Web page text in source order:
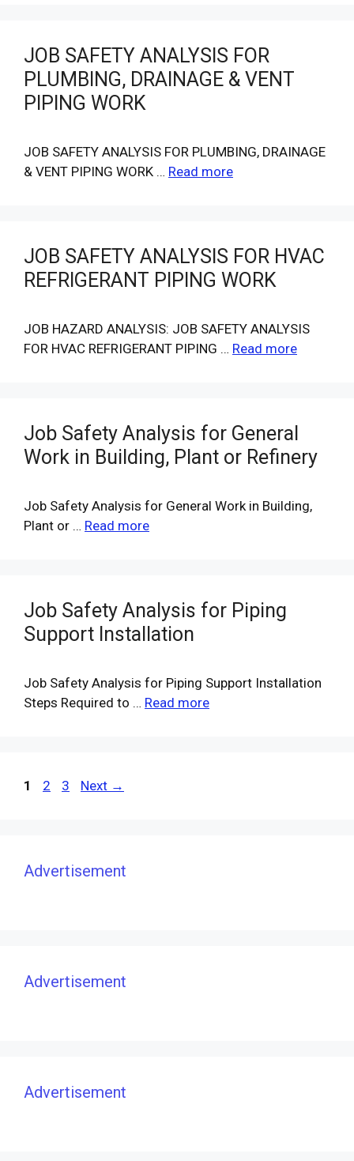
JOB SAFETY ANALYSIS FOR
PLUMBING, DRAINAGE & VENT
PIPING WORK
JOB SAFETY ANALYSIS FOR PLUMBING, DRAINAGE
& VENT PIPING WORK … Read more
JOB SAFETY ANALYSIS FOR HVAC
REFRIGERANT PIPING WORK
JOB HAZARD ANALYSIS: JOB SAFETY ANALYSIS
FOR HVAC REFRIGERANT PIPING … Read more
Job Safety Analysis for General
Work in Building, Plant or Refinery
Job Safety Analysis for General Work in Building,
Plant or … Read more
Job Safety Analysis for Piping
Support Installation
Job Safety Analysis for Piping Support Installation
Steps Required to … Read more
Page
1 Page
2 Page
3 Next →
Advertisement
Advertisement
Advertisement